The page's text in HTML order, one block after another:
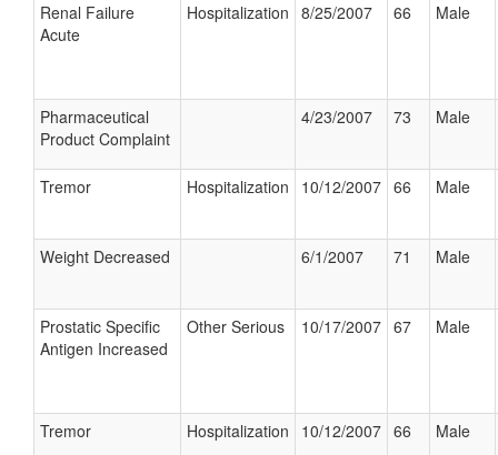
Renal Failure
Acute
Hospitalization 8/25/2007 66 Male
Pharmaceutical
Product Complaint
4/23/2007 73 Male
Tremor Hospitalization 10/12/2007 66 Male
Weight Decreased 6/1/2007 71 Male
Prostatic Specific
Antigen Increased
Other Serious 10/17/2007 67 Male
Tremor Hospitalization 10/12/2007 66 Male